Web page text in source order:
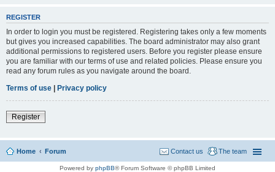
REGISTER
In order to login you must be registered. Registering takes only a few moments
but gives you increased capabilities. The board administrator may also grant
additional permissions to registered users. Before you register please ensure
you are familiar with our terms of use and related policies. Please ensure you
read any forum rules as you navigate around the board.
Terms of use | Privacy policy
Register
Home Forum The team
Contact us
Powered by phpBB® Forum Software © phpBB Limited